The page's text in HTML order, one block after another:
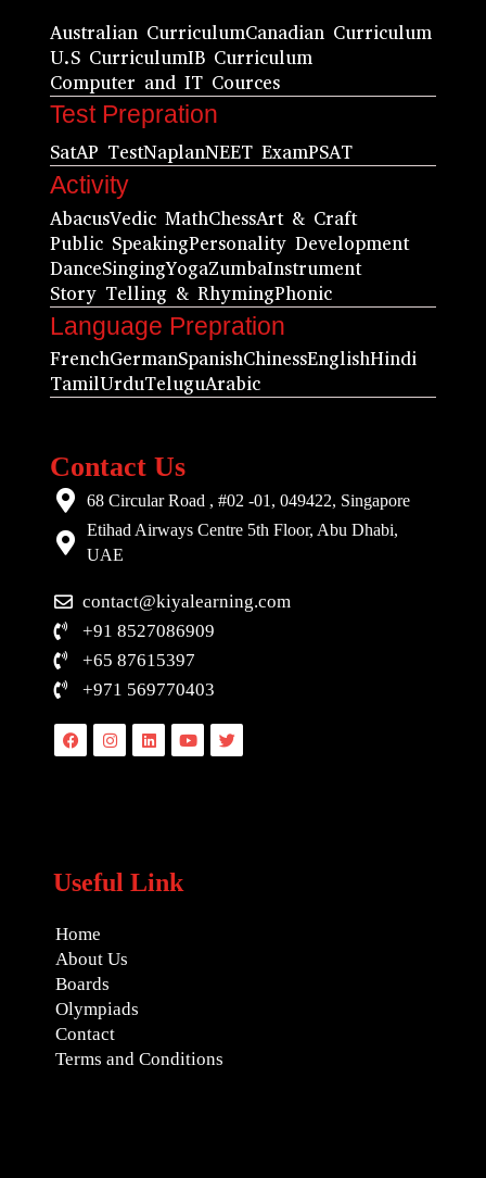
Australian CurriculumCanadian Curriculum
U.S CurriculumIB Curriculum
Computer and IT Cources
Test Prepration
SatAP TestNaplanNEET ExamPSAT
Activity
AbacusVedic MathChessArt & Craft
Public SpeakingPersonality Development
DanceSingingYogaZumbaInstrument
Story Telling & RhymingPhonic
Language Prepration
FrenchGermanSpanishChinessEnglishHindi
TamilUrduTeluguArabic
Contact Us
68 Circular Road , #02 -01, 049422, Singapore
Etihad Airways Centre 5th Floor, Abu Dhabi,
UAE
contact@kiyalearning.com
+91 8527086909
+65 87615397
+971 569770403
FacebookInstagramLinkedinYoutubeTwitter
Useful Link
Home
About Us
Boards
Olympiads
Contact
Terms and Conditions